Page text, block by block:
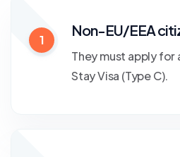
1
Non-EU/EEA
They must apply for
Stay Visa (Type C).